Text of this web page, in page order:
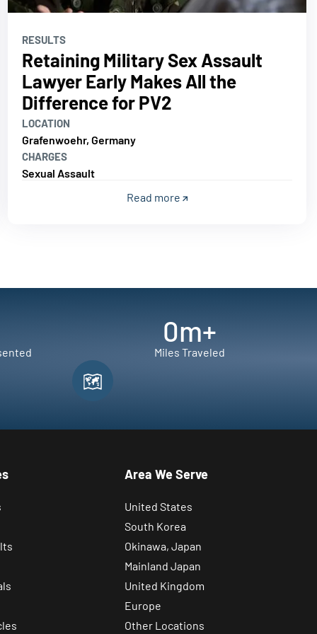
RESULTS
Retaining Military Sex Assault
Lawyer Early Makes All the
Difference for PV2
LOCATION
Grafenwoehr, Germany
CHARGES
Sexual Assault
Read more
0m+
Miles Traveled
Area We Serve
United States
South Korea
Okinawa, Japan
Mainland Japan
United Kingdom
Europe
Other Locations